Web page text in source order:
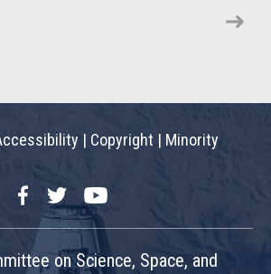
| Copyright | Minority
FacebookTwitterYouTube
on Science, Space, and